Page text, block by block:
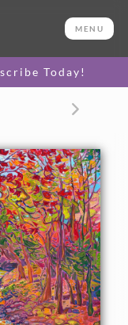
MENU
Today!
OPTIONS >